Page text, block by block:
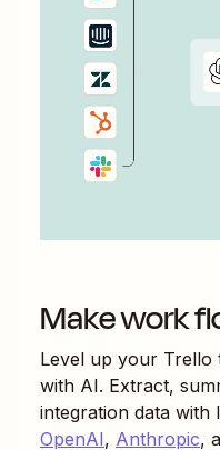
Make work
Level up your Trello
with AI. Extract,
integration data with
OpenAI, Anthropic,